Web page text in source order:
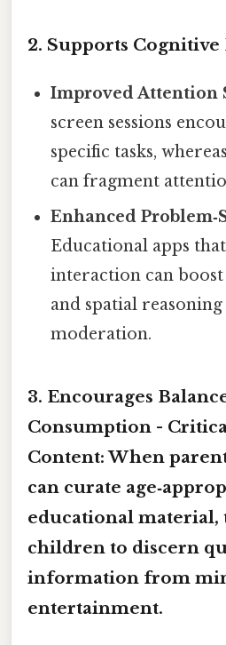
2. Supports
Improved Attention
screen sessions
specific tasks,
can fragment
Enhanced
Educational apps
interaction can
and spatial
moderation.
3. Encourages
Consumption -
Content:When
can curate
educational material,
children to discern
information from
entertainment.